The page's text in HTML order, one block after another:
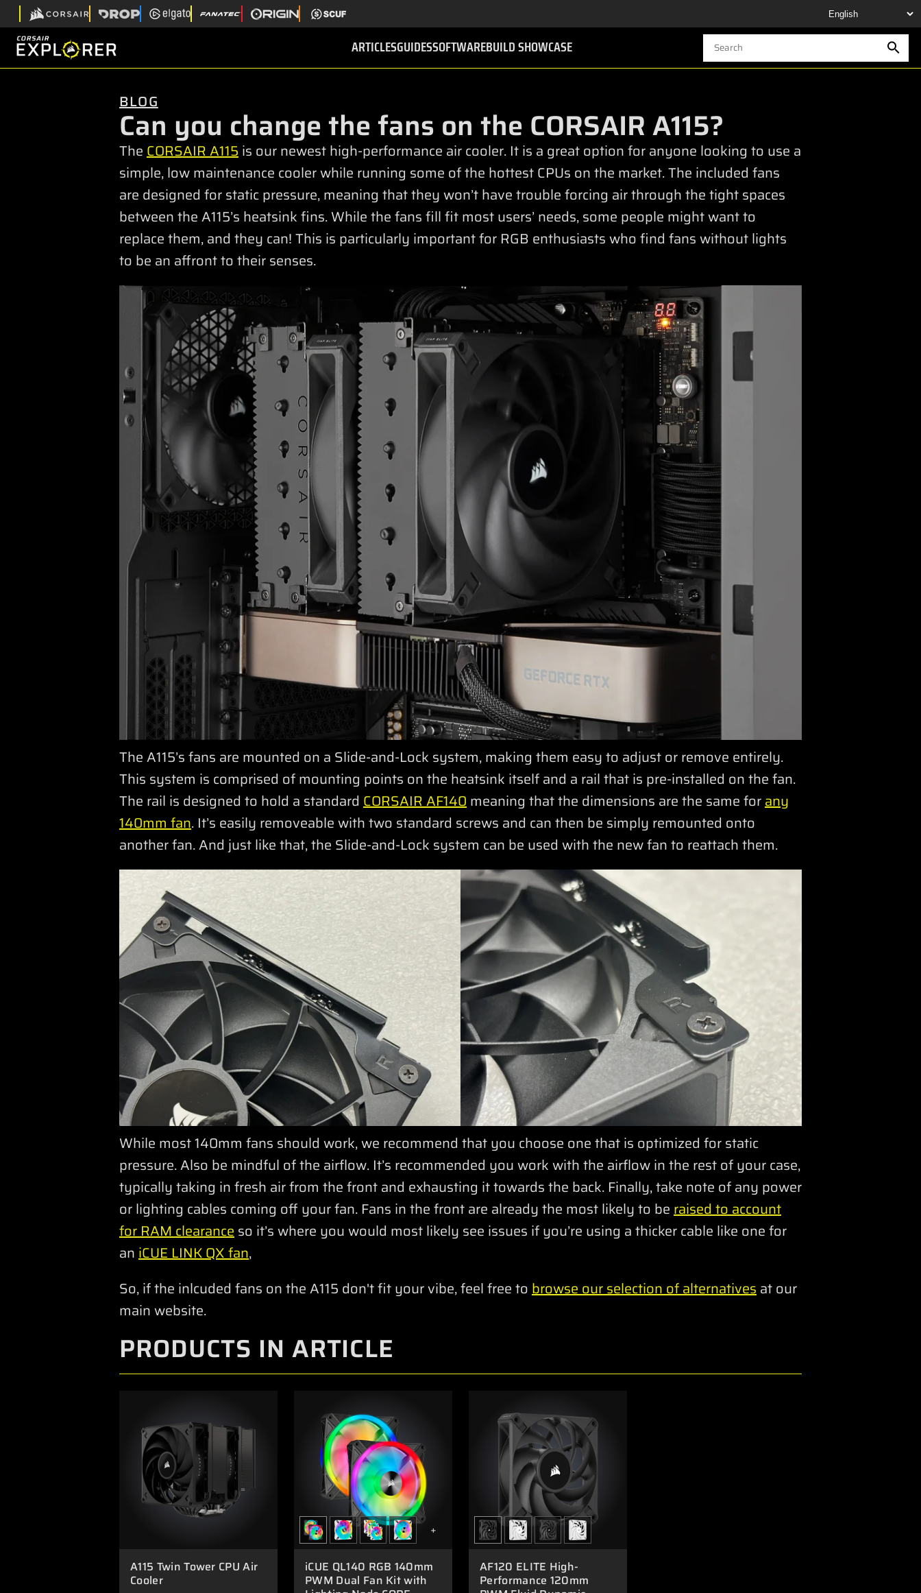
ARTICLESGUIDESSOFTWAREBUILD SHOWCASE
BLOG
Can you change the fans on the CORSAIR A115?
TheCORSAIR A115is our newest high-performance air cooler. It is a great option for anyone looking to use a
simple, low maintenance cooler while running some of the hottest CPUs on the market. The included fans
are designed for static pressure, meaning that they won’t have trouble forcing air through the tight spaces
between the A115’s heatsink fins. While the fans fill fit most users’ needs, some people might want to
replace them, and they can! This is particularly important for RGB enthusiasts who find fans without lights
to be an affront to their senses.
The A115’s fans are mounted on a Slide-and-Lock system, making them easy to adjust or remove entirely.
This system is comprised of mounting points on the heatsink itself and a rail that is pre-installed on the fan.
The rail is designed to hold a standard CORSAIR AF140meaning that the dimensions are the same forany
140mm fan. It’s easily removeable with two standard screws and can then be simply remounted onto
another fan. And just like that, the Slide-and-Lock system can be used with the new fan to reattach them.
While most 140mm fans should work, we recommend that you choose one that is optimized for static
pressure. Also be mindful of the airflow. It’s recommended you work with the airflow in the rest of your case,
typically taking in fresh air from the front and exhausting it towards the back. Finally, take note of any power
or lighting cables coming off your fan. Fans in the front are already the most likely to beraised to account
for RAM clearanceso it’s where you would most likely see issues if you’re using a thicker cable like one for
aniCUE LINK QX fan,
So, if the inlcuded fans on the A115 don't fit your vibe, feel free tobrowse our selection of alternativesat our
main website.
PRODUCTS IN ARTICLE
A115 Twin Tower CPU Air
Cooler
+
iCUE QL140 RGB 140mm
PWM Dual Fan Kit with
AF120 ELITE High-
Performance 120mm